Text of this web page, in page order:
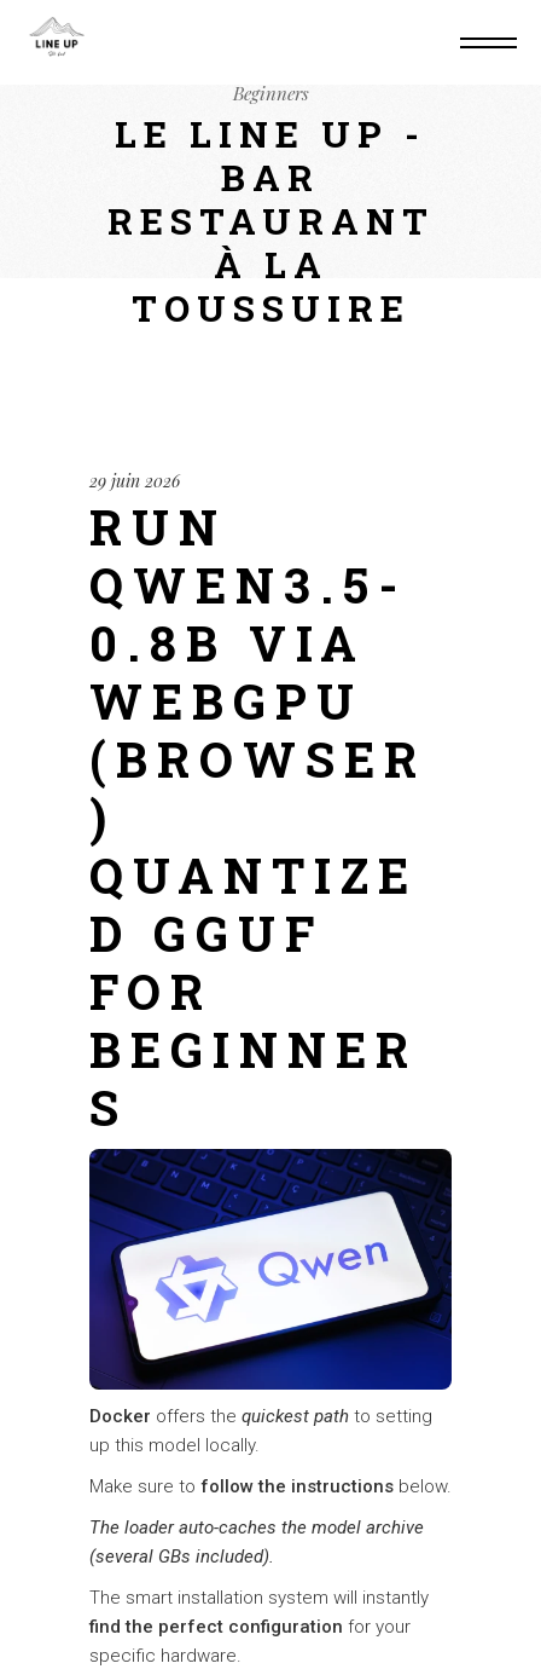
Beginners
LE LINE UP -
BAR
RESTAURANT
À LA
TOUSSUIRE
29 juin 2026
RUN
QWEN3.5-
0.8B VIA
WEBGPU
(BROWSER
)
QUANTIZE
D GGUF
FOR
BEGINNER
S
Docker offers the quickest path to setting
up this model locally.
Make sure to follow the instructions below.
The loader auto-caches the model archive
(several GBs included).
The smart installation system will instantly
find the perfect configuration for your
specific hardware.